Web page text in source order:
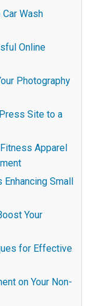
Wash
Online
Photography
Site to a
Apparel
Small
Your
for Effective
on Your Non-